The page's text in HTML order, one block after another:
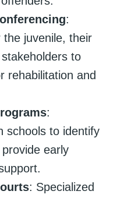
:
the juvenile, their
to
rehabilitation and
:
schools to identify
early
: Specialized